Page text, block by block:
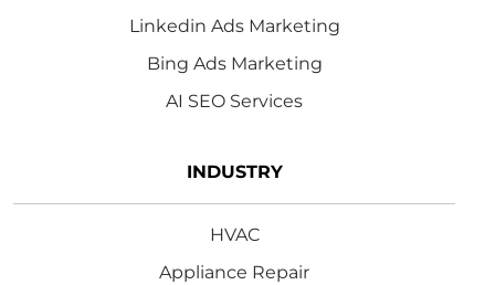
Linkedin Ads Marketing
Bing Ads Marketing
AI SEO Services
INDUSTRY
HVAC
Appliance Repair